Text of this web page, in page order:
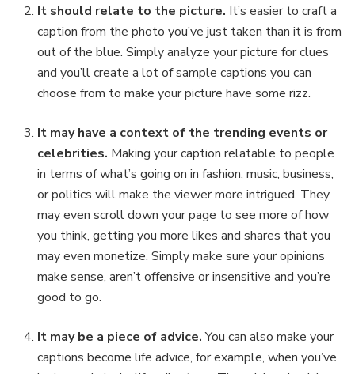
It should relate to the picture. It’s easier to craft a
caption from the photo you’ve just taken than it is from
out of the blue. Simply analyze your picture for clues
and you’ll create a lot of sample captions you can
choose from to make your picture have some rizz.
It may have a context of the trending events or
celebrities. Making your caption relatable to people
in terms of what’s going on in fashion, music, business,
or politics will make the viewer more intrigued. They
may even scroll down your page to see more of how
you think, getting you more likes and shares that you
may even monetize. Simply make sure your opinions
make sense, aren’t offensive or insensitive and you’re
good to go.
It may be a piece of advice.You can also make your
captions become life advice, for example, when you’ve